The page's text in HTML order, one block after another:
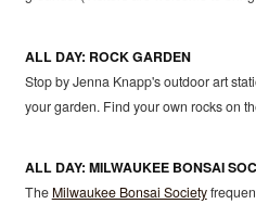
ALL DAY: ROCK GARDEN
Stop by Jenna Knapp's outdoor art
your garden. Find your own rocks on
ALL DAY: MILWAUKEE BONSAI
The Milwaukee Bonsai Society